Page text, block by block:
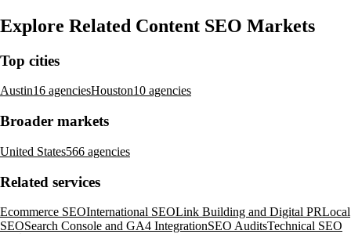
Explore Related Content SEO Markets
Top cities
Austin16 agenciesHouston10 agencies
Broader markets
United States566 agencies
Related services
Ecommerce SEOInternational SEOLink Building and Digital PRLocal
SEOSearch Console and GA4 IntegrationSEO AuditsTechnical SEO